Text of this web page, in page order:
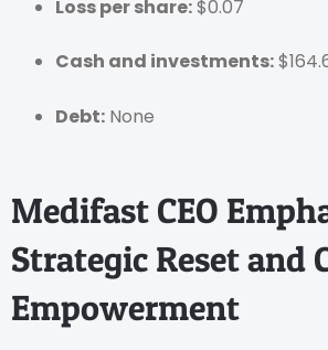
Loss per share:$0.07
Cash and investments:
Debt: None
Medifast CEO
Strategic Reset and
Empowerment